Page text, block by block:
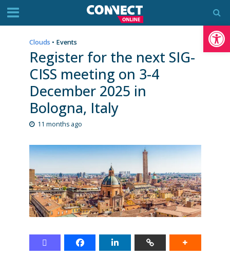
Clouds • Events
Register for the next SIG-
CISS meeting on 3-4
December 2025 in
Bologna, Italy
11 months ago